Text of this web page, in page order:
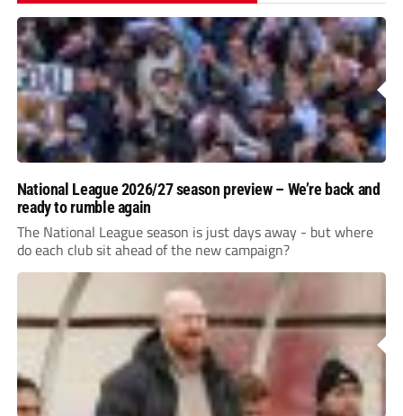
National League 2026/27 season preview – We’re back and
ready to rumble again
The National League season is just days away - but where
do each club sit ahead of the new campaign?